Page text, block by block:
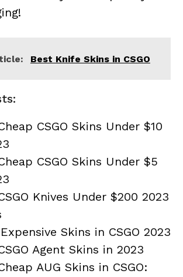
Best Knife Skins in CSGO
CSGO Skins Under $10
CSGO Skins Under $5
Knives Under $200 2023
Skins in CSGO 2023
Agent Skins in 2023
AUG Skins in CSGO: